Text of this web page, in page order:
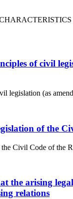
of civil
legislation (as
of the
Civil Code of the
the arising
relations